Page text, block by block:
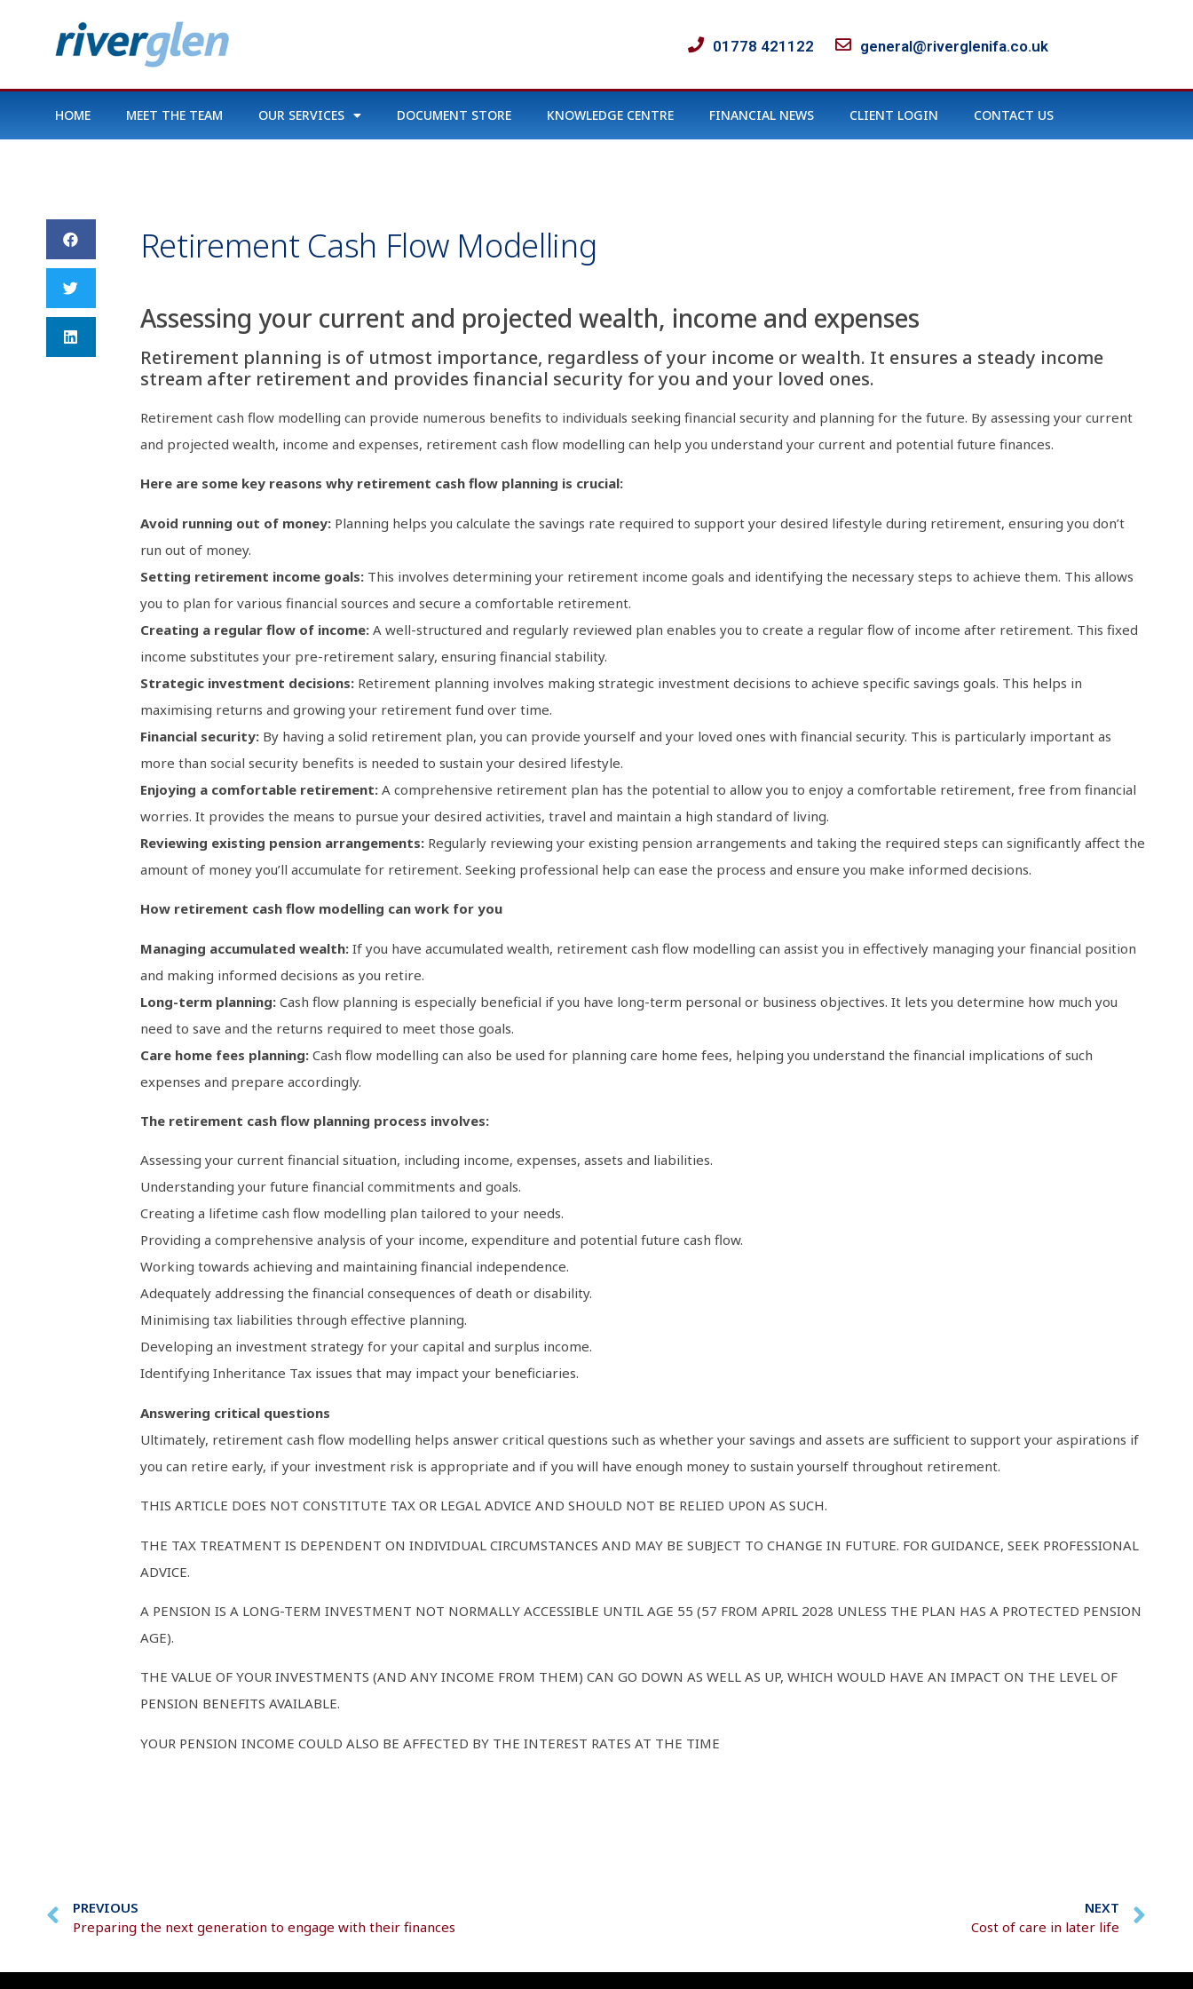
01778 421122 general@riverglenifa.co.uk
HOME MEET THE TEAM OUR SERVICES DOCUMENT STORE KNOWLEDGE CENTRE FINANCIAL NEWS CLIENT LOGIN CONTACT US
Retirement Cash Flow Modelling
Assessing your current and projected wealth, income and expenses
Retirement planning is of utmost importance, regardless of your income or wealth. It ensures a steady income
stream after retirement and provides financial security for you and your loved ones.
Retirement cash flow modelling can provide numerous benefits to individuals seeking financial security and planning for the future. By assessing your current
and projected wealth, income and expenses, retirement cash flow modelling can help you understand your current and potential future finances.
Here are some key reasons why retirement cash flow planning is crucial:
Avoid running out of money: Planning helps you calculate the savings rate required to support your desired lifestyle during retirement, ensuring you don’t
run out of money.
Setting retirement income goals: This involves determining your retirement income goals and identifying the necessary steps to achieve them. This allows
you to plan for various financial sources and secure a comfortable retirement.
Creating a regular flow of income: A well-structured and regularly reviewed plan enables you to create a regular flow of income after retirement. This fixed
income substitutes your pre-retirement salary, ensuring financial stability.
Strategic investment decisions: Retirement planning involves making strategic investment decisions to achieve specific savings goals. This helps in
maximising returns and growing your retirement fund over time.
Financial security:By having a solid retirement plan, you can provide yourself and your loved ones with financial security. This is particularly important as
more than social security benefits is needed to sustain your desired lifestyle.
Enjoying a comfortable retirement:A comprehensive retirement plan has the potential to allow you to enjoy a comfortable retirement, free from financial
worries. It provides the means to pursue your desired activities, travel and maintain a high standard of living.
Reviewing existing pension arrangements:Regularly reviewing your existing pension arrangements and taking the required steps can significantly affect the
amount of money you’ll accumulate for retirement. Seeking professional help can ease the process and ensure you make informed decisions.
How retirement cash flow modelling can work for you
Managing accumulated wealth: If you have accumulated wealth, retirement cash flow modelling can assist you in effectively managing your financial position
and making informed decisions as you retire.
Long-term planning:Cash flow planning is especially beneficial if you have long-term personal or business objectives. It lets you determine how much you
need to save and the returns required to meet those goals.
Care home fees planning: Cash flow modelling can also be used for planning care home fees, helping you understand the financial implications of such
expenses and prepare accordingly.
The retirement cash flow planning process involves:
Assessing your current financial situation, including income, expenses, assets and liabilities.
Understanding your future financial commitments and goals.
Creating a lifetime cash flow modelling plan tailored to your needs.
Providing a comprehensive analysis of your income, expenditure and potential future cash flow.
Working towards achieving and maintaining financial independence.
Adequately addressing the financial consequences of death or disability.
Minimising tax liabilities through effective planning.
Developing an investment strategy for your capital and surplus income.
Identifying Inheritance Tax issues that may impact your beneficiaries.
Answering critical questions
Ultimately, retirement cash flow modelling helps answer critical questions such as whether your savings and assets are sufficient to support your aspirations if
you can retire early, if your investment risk is appropriate and if you will have enough money to sustain yourself throughout retirement.
THIS ARTICLE DOES NOT CONSTITUTE TAX OR LEGAL ADVICE AND SHOULD NOT BE RELIED UPON AS SUCH.
THE TAX TREATMENT IS DEPENDENT ON INDIVIDUAL CIRCUMSTANCES AND MAY BE SUBJECT TO CHANGE IN FUTURE. FOR GUIDANCE, SEEK PROFESSIONAL
ADVICE.
A PENSION IS A LONG-TERM INVESTMENT NOT NORMALLY ACCESSIBLE UNTIL AGE 55 (57 FROM APRIL 2028 UNLESS THE PLAN HAS A PROTECTED PENSION
AGE).
THE VALUE OF YOUR INVESTMENTS (AND ANY INCOME FROM THEM) CAN GO DOWN AS WELL AS UP, WHICH WOULD HAVE AN IMPACT ON THE LEVEL OF
PENSION BENEFITS AVAILABLE.
YOUR PENSION INCOME COULD ALSO BE AFFECTED BY THE INTEREST RATES AT THE TIME
PREVIOUS
Preparing the next generation to engage with their finances
NEXT
Cost of care in later life